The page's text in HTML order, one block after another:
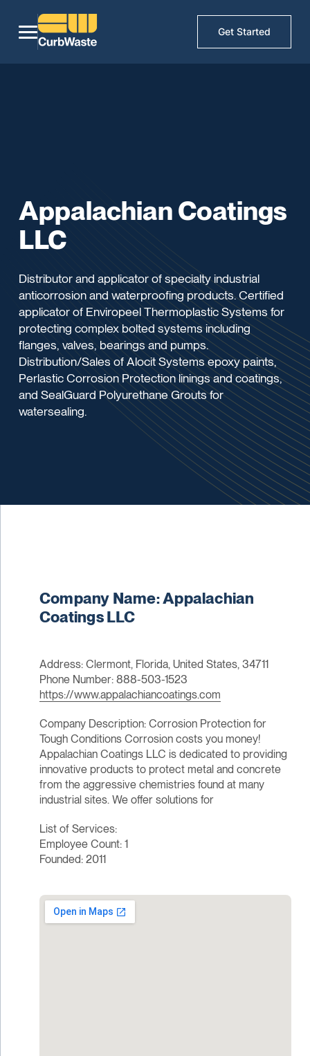
Get Started
Appalachian Coatings
LLC
Distributor and applicator of specialty industrial
anticorrosion and waterproofing products. Certified
applicator of Enviropeel Thermoplastic Systems for
protecting complex bolted systems including
flanges, valves, bearings and pumps.
Distribution/Sales of Alocit Systems epoxy paints,
Perlastic Corrosion Protection linings and coatings,
and SealGuard Polyurethane Grouts for
watersealing.
Company Name: Appalachian
Coatings LLC
Address: Clermont, Florida, United States, 34711
Phone Number: 888-503-1523
https://www.appalachiancoatings.com
Company Description: Corrosion Protection for
Tough Conditions Corrosion costs you money!
Appalachian Coatings LLC is dedicated to providing
innovative products to protect metal and concrete
from the aggressive chemistries found at many
industrial sites. We offer solutions for
List of Services:
Employee Count: 1
Founded: 2011